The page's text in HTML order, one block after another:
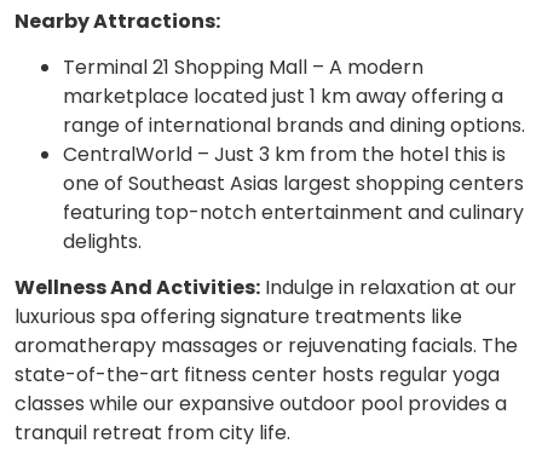
Nearby Attractions:
Terminal 21 Shopping Mall – A modern
marketplace located just 1 km away offering a
range of international brands and dining options.
CentralWorld – Just 3 km from the hotel this is
one of Southeast Asias largest shopping centers
featuring top-notch entertainment and culinary
delights.
Wellness And Activities: Indulge in relaxation at our
luxurious spa offering signature treatments like
aromatherapy massages or rejuvenating facials. The
state-of-the-art fitness center hosts regular yoga
classes while our expansive outdoor pool provides a
tranquil retreat from city life.